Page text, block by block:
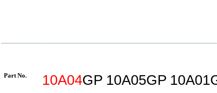
Part No. 10A04GP 10A05GP